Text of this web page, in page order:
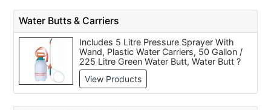
Husqvarna WS 482 HF High Frequency
Electric and Husqvarna CS2512.
Water Butts & Carriers
Includes 5 Litre Pressure Sprayer With
Wand, Plastic Water Carriers, 50 Gallon /
225 Litre Green Water Butt, Water Butt ?
300 Litre, Water Container 10ltr and Water
Container 20ltr with Spout.
View Products